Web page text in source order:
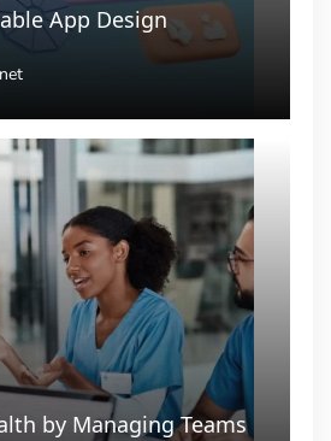
App Design
by Managing Teams